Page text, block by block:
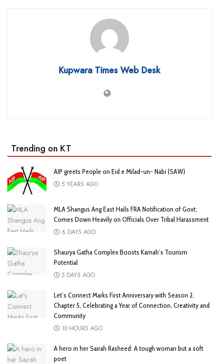
Kupwara Times Web Desk
Trending on KT
AIP greets People on Eid e Milad-un- Nabi (SAW)
5 YEARS AGO
MLA Shangus Ang East Hails FRA Notification of Govt;
Comes Down Heavily on Officials Over Tribal Harassment
6 DAYS AGO
Shaurya Gatha Complex Boosts Karnah’s Tourism
Potential
5 DAYS AGO
Let’s Connect Marks First Anniversary with Season 2,
Chapter 5, Celebrating a Year of Connection, Creativity and
Community
10 HOURS AGO
A hero in her Sairah Rasheed: A tough woman but a soft
poet